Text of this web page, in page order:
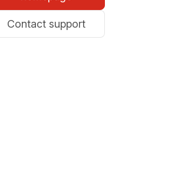
Contact support